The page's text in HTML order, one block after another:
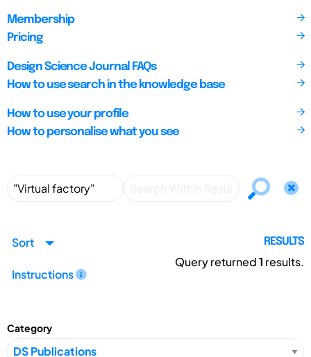
Membership
Pricing
Design Science Journal FAQs
How to use search in the knowledge base
How to use your profile
How to personalise what you see
Sort
Instructions
RESULTS
Query returned1 results.
Category